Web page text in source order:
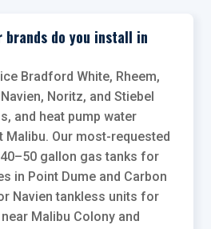
brands do you install in
Bradford White, Rheem,
Noritz, and Stiebel
and heat pump water
Malibu. Our most-requested
gallon gas tanks for
in Point Dume and Carbon
Navien tankless units for
Malibu Colony and